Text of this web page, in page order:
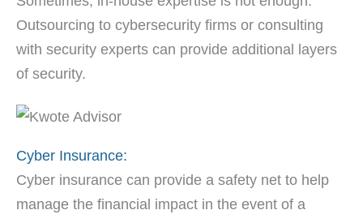
Outsourcing to cybersecurity firms or consulting
with security experts can provide additional layers
of security.
Cyber Insurance:
Cyber insurance can provide a safety net to help
manage the financial impact in the event of a